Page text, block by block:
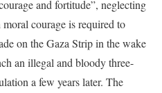
and fortitude”, neglecting
courage is required to
on the Gaza Strip in the wake
an illegal and bloody three-
a few years later. The